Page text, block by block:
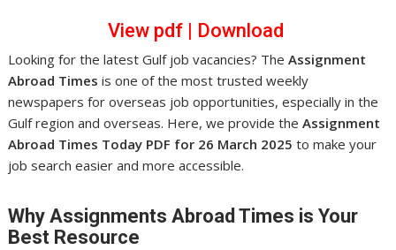
View pdf Download
Looking for the latest Gulf job vacancies? TheAssignment
Abroad Times is one of the most trusted weekly
newspapers for overseas job opportunities, especially in the
Gulf region and overseas. Here, we provide theAssignment
Abroad Times Today PDF for 26 March 2025 to make your
job search easier and more accessible.
Why Assignments Abroad Times is Your
Best Resource